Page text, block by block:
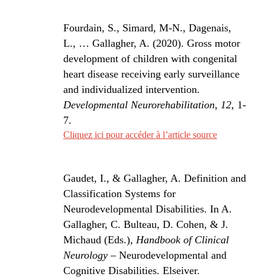
Fourdain, S., Simard, M-N., Dagenais,
L., … Gallagher, A. (2020). Gross motor
development of children with congenital
heart disease receiving early surveillance
and individualized intervention.
Developmental Neurorehabilitation, 12, 1-
7.
Cliquez ici pour accéder à l’article source
Gaudet, I., & Gallagher, A. Definition and
Classification Systems for
Neurodevelopmental Disabilities. In A.
Gallagher, C. Bulteau, D. Cohen, & J.
Michaud (Eds.), Handbook of Clinical
Neurology – Neurodevelopmental and
Cognitive Disabilities. Elseiver.